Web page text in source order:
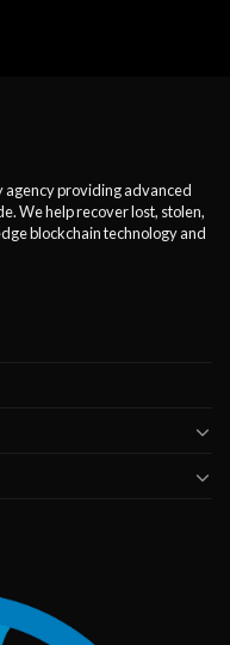
agency providing advanced
We help recover lost, stolen,
blockchain technology and